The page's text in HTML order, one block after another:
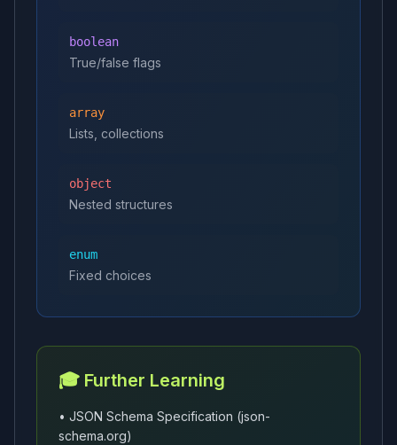
boolean
True/false flags
array
Lists, collections
object
Nested structures
enum
Fixed choices
🎓 Further Learning
• JSON Schema Specification (json-
schema.org)